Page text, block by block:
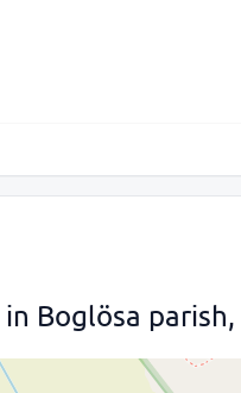
Boglösa